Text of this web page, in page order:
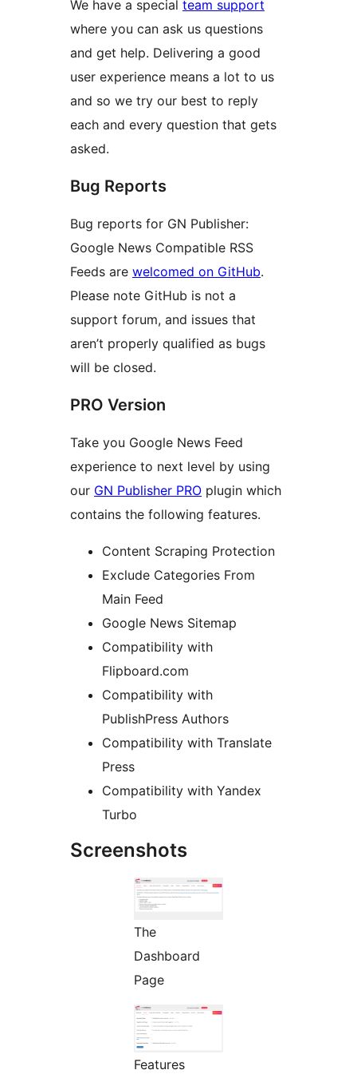
We have a special team support
where you can ask us questions
and get help. Delivering a good
user experience means a lot to us
and so we try our best to reply
each and every question that gets
asked.
Bug Reports
Bug reports for GN Publisher:
Google News Compatible RSS
Feeds are welcomed on GitHub.
Please note GitHub is not a
support forum, and issues that
aren’t properly qualified as bugs
will be closed.
PRO Version
Take you Google News Feed
experience to next level by using
our GN Publisher PRO plugin which
contains the following features.
Content Scraping Protection
Exclude Categories From
Main Feed
Google News Sitemap
Compatibility with
Flipboard.com
Compatibility with
PublishPress Authors
Compatibility with Translate
Press
Compatibility with Yandex
Turbo
Screenshots
The
Dashboard
Page
Features